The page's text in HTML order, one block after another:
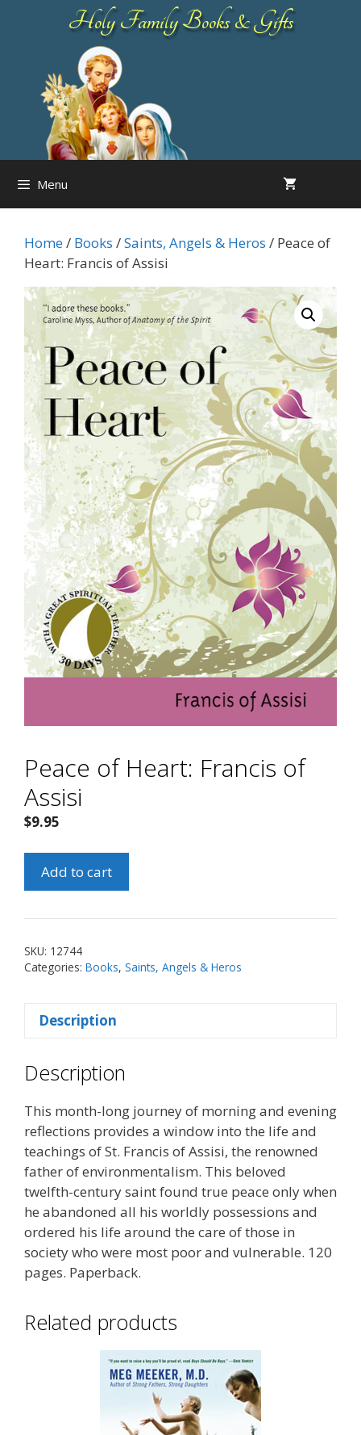
Holy Family Books & Gifts
Menu
Home/ Books /Saints, Angels & Heros / Peace of
Heart: Francis of Assisi
Peace of Heart: Francis of
Assisi
$9.95
Francis
of
Assisi
Add to cart
SKU: 12744
Categories: Books, Saints, Angels & Heros
Description
Description
This month-long journey of morning and evening
reflections provides a window into the life and
teachings of St. Francis of Assisi, the renowned
father of environmentalism. This beloved
twelfth-century saint found true peace only when
he abandoned all his worldly possessions and
ordered his life around the care of those in
society who were most poor and vulnerable. 120
pages. Paperback.
Related products